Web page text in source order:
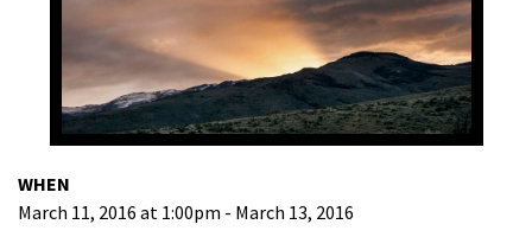
WHEN
March 11, 2016 at 1:00pm - March 13, 2016